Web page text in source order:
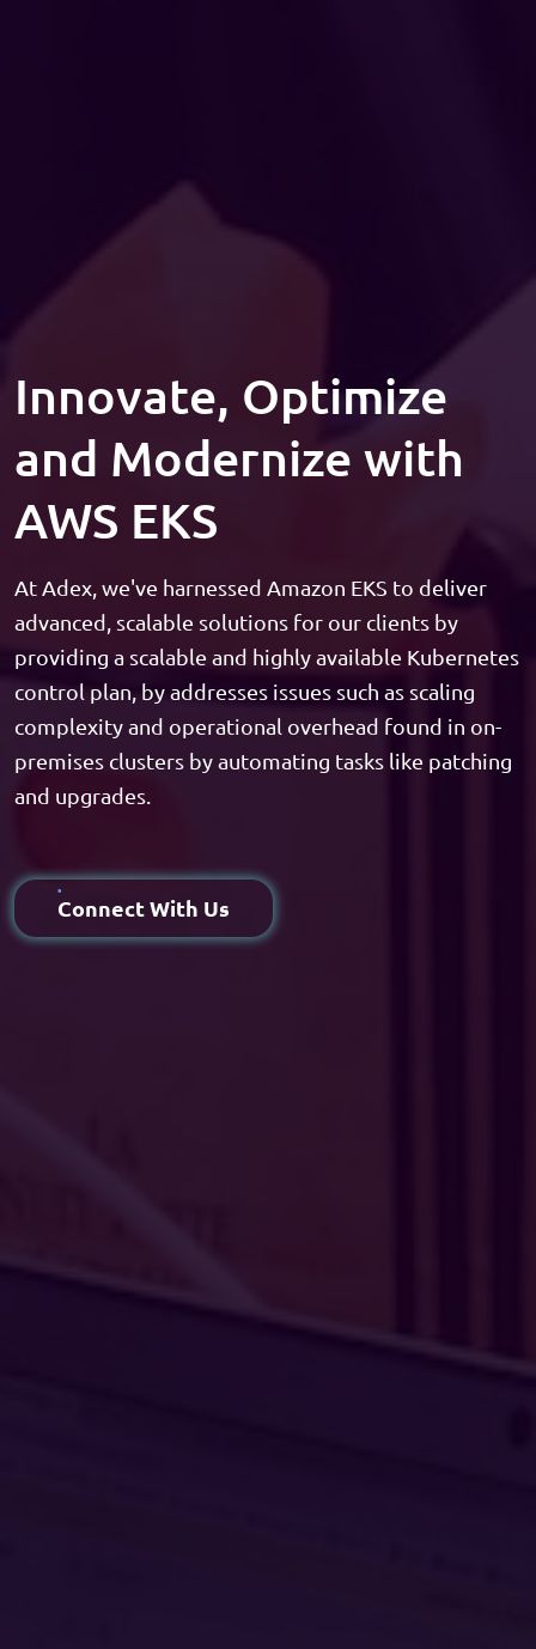
Innovate, Optimize
and Modernize with
AWS EKS
At Adex, we've harnessed Amazon EKS to deliver
advanced, scalable solutions for our clients by
providing a scalable and highly available Kubernetes
control plan, by addresses issues such as scaling
complexity and operational overhead found in on-
premises clusters by automating tasks like patching
and upgrades.
Connect With Us